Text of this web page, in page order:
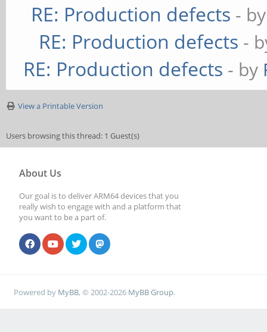
RE: Production defects -
RE: Production defects -
RE: Production defects - by
View a Printable Version
Users browsing this thread: 1 Guest(s)
About Us
Our goal is to deliver ARM64 devices that you
really wish to engage with and a platform that
you want to be a part of.
Powered by MyBB, © 2002-2026 MyBB Group.